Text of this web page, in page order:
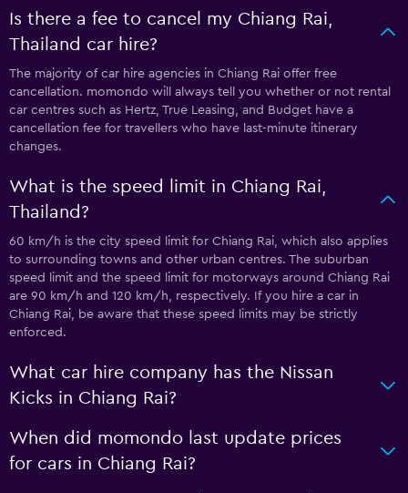
Is there a fee to cancel my Chiang Rai,
Thailand car hire?
The majority of car hire agencies in Chiang Rai offer free
cancellation. momondo will always tell you whether or not rental
car centres such as Hertz, True Leasing, and Budget have a
cancellation fee for travellers who have last-minute itinerary
changes.
What is the speed limit in Chiang Rai,
Thailand?
60 km/h is the city speed limit for Chiang Rai, which also applies
to surrounding towns and other urban centres. The suburban
speed limit and the speed limit for motorways around Chiang Rai
are 90 km/h and 120 km/h, respectively. If you hire a car in
Chiang Rai, be aware that these speed limits may be strictly
enforced.
What car hire company has the Nissan
Kicks in Chiang Rai?
When did momondo last update prices
for cars in Chiang Rai?